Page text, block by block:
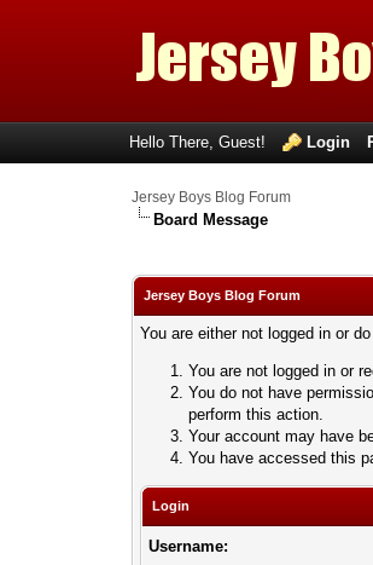
Hello There, Guest! Login
Jersey Boys Blog Forum
Board Message
Jersey Boys Blog Forum
You are either not logged in or
You are not logged in or
You do not have
perform this action.
Your account may have
You have accessed this
Login
Username: